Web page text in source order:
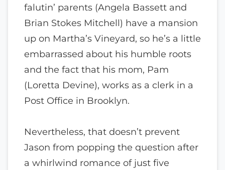
falutin’ parents (Angela Bassett and
Brian Stokes Mitchell) have a mansion
up on Martha’s Vineyard, so he’s a little
embarrassed about his humble roots
and the fact that his mom, Pam
(Loretta Devine), works as a clerk in a
Post Office in Brooklyn.
Nevertheless, that doesn’t prevent
Jason from popping the question after
a whirlwind romance of just five